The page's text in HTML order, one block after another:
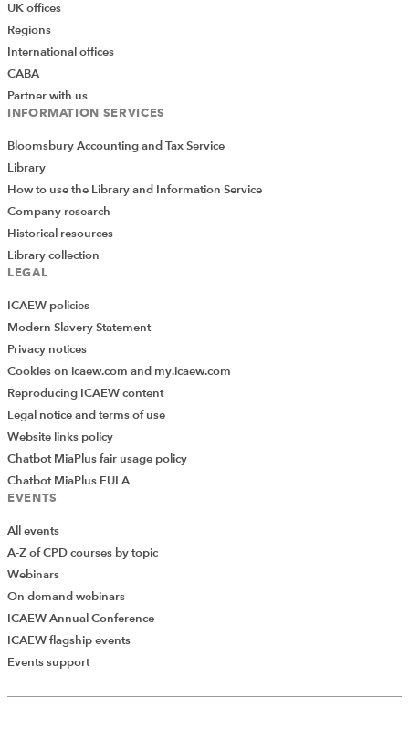
Add Verified CPD Activity
UK offices
Regions
International offices
CABA
Partner with us
INFORMATION SERVICES
Bloomsbury Accounting and Tax Service
Library
How to use the Library and Information Service
Company research
Historical resources
Library collection
LEGAL
ICAEW policies
Modern Slavery Statement
Privacy notices
Cookies on icaew.com and my.icaew.com
Reproducing ICAEW content
Legal notice and terms of use
Website links policy
Chatbot MiaPlus fair usage policy
Chatbot MiaPlus EULA
EVENTS
All events
A-Z of CPD courses by topic
Webinars
On demand webinars
ICAEW Annual Conference
ICAEW flagship events
Events support